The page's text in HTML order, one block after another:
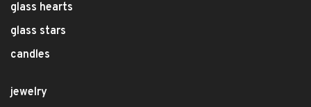
glass hearts
glass stars
candles
jewelry